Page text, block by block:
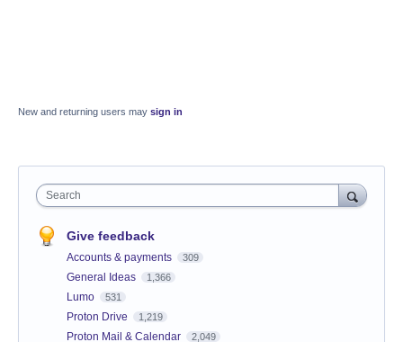
New and returning users may sign in
Search
Give feedback
Accounts & payments 309
General Ideas 1,366
Lumo 531
Proton Drive 1,219
Proton Mail & Calendar 2,049